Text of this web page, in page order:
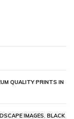
QUALITY PRINTS IN
IMAGES, BLACK